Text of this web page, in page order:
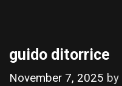
guido ditorrice
November 7, 2025 by